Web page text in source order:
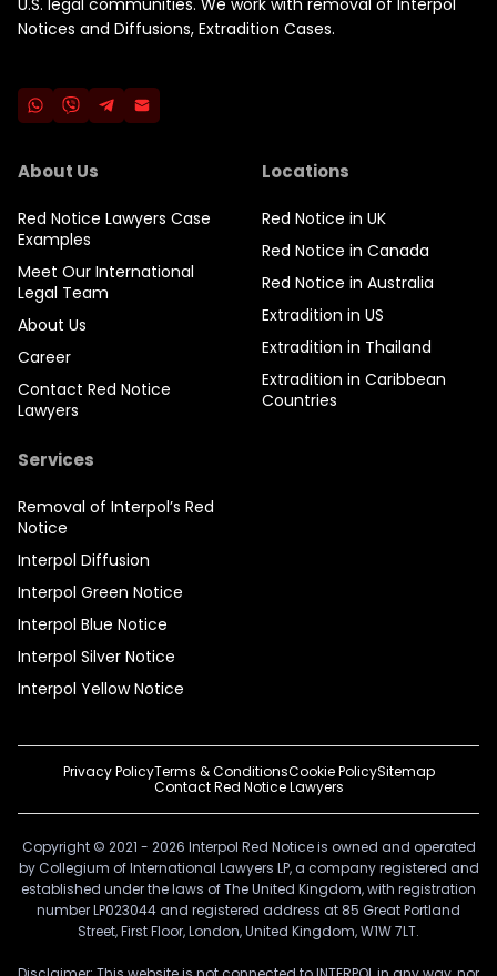
U.S. legal communities. We work with removal of Interpol
Notices and Diffusions, Extradition Cases.
About Us
Red Notice Lawyers Case
Examples
Meet Our International
Legal Team
About Us
Career
Contact Red Notice
Lawyers
Locations
Red Notice in UK
Red Notice in Canada
Red Notice in Australia
Extradition in US
Extradition in Thailand
Extradition in Caribbean
Countries
Services
Removal of Interpol’s Red
Notice
Interpol Diffusion
Interpol Green Notice
Interpol Blue Notice
Interpol Silver Notice
Interpol Yellow Notice
Privacy PolicyTerms & ConditionsCookie PolicySitemap
Contact Red Notice Lawyers
Copyright © 2021 - 2026 Interpol Red Notice is owned and operated
by Collegium of International Lawyers LP, a company registered and
established under the laws of The United Kingdom, with registration
number LP023044 and registered address at 85 Great Portland
Street, First Floor, London, United Kingdom, W1W 7LT.